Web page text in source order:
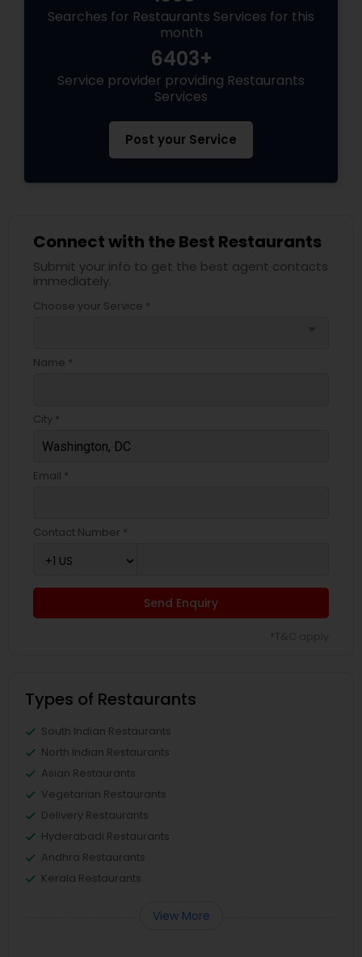
Searches for Restaurants Services for this
month
6403+
Service provider providing Restaurants
Services
Post your Service
Connect with the Best Restaurants
Submit your info to get the best agent contacts
immediately.
Choose your Service *
Name *
City *
Email *
Contact Number *
Send Enquiry
Types of Restaurants
South Indian Restaurants
North Indian Restaurants
Asian Restaurants
Vegetarian Restaurants
Delivery Restaurants
Hyderabadi Restaurants
Andhra Restaurants
Kerala Restaurants
View More